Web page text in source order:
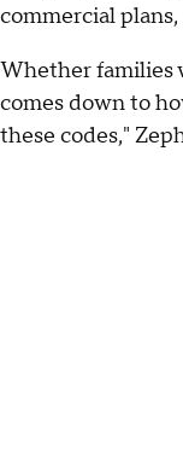
commercial
Whether families
comes down to
these codes,"